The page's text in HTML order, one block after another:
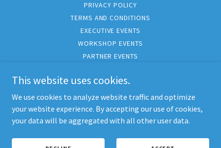
PRIVACY POLICY
TERMS AND CONDITIONS
EXECUTIVE EVENTS
WORKSHOP EVENTS
PARTNER EVENTS
CORPORATE TRAVEL
INSIGHTS
CONTACT
CUSTOM
This website uses cookies.
We use cookies to analyze website traffic and optimize
your website experience. By accepting our use of cookies,
your data will be aggregated with all other user data.